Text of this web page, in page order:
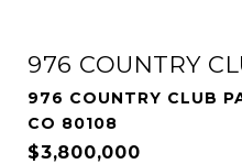
976 COUNTRY
976 COUNTRY CLUB
CO 80108
$3,800,000